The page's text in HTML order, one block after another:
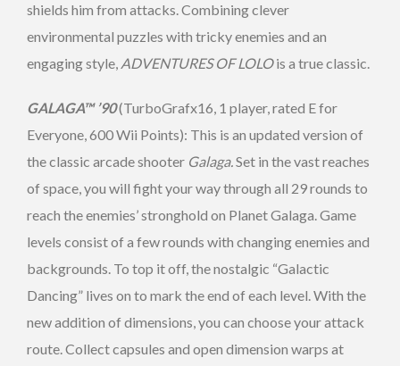
shields him from attacks. Combining clever
environmental puzzles with tricky enemies and an
engaging style, ADVENTURES OF LOLOis a true classic.
GALAGA™ ’90(TurboGrafx16, 1 player, rated E for
Everyone, 600 Wii Points): This is an updated version of
the classic arcade shooter Galaga.Set in the vast reaches
of space, you will fight your way through all 29 rounds to
reach the enemies’ stronghold on Planet Galaga. Game
levels consist of a few rounds with changing enemies and
backgrounds. To top it off, the nostalgic “Galactic
Dancing” lives on to mark the end of each level. With the
new addition of dimensions, you can choose your attack
route. Collect capsules and open dimension warps at